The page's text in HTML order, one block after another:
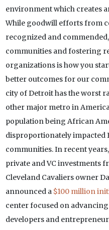
environment which creates
While goodwill efforts from
recognized and
communities and fostering
organizations is how you
better outcomes for our
city of Detroit has the worst
other major metro in
population being African
disproportionately impacted
communities. In recent
private and VC investments
Cleveland Cavaliers owner
announced a $100 million
center focused on
developers and